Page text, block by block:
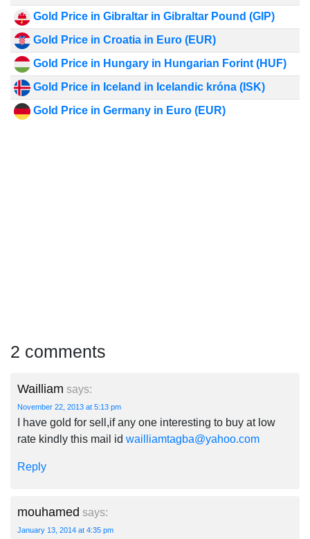
Gold Price in Gibraltar in Gibraltar Pound (GIP)
Gold Price in Croatia in Euro (EUR)
Gold Price in Hungary in Hungarian Forint (HUF)
Gold Price in Iceland in Icelandic króna (ISK)
Gold Price in Germany in Euro (EUR)
2 comments
Wailliam says:
November 22, 2013 at 5:13 pm
I have gold for sell,if any one interesting to buy at low
rate kindly this mail id wailliamtagba@yahoo.com
Reply
mouhamed says:
January 13, 2014 at 4:35 pm